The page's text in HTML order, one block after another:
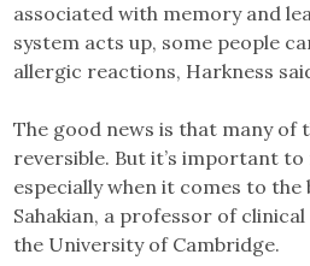
associated with memory and
system acts up, some people
allergic reactions, Harkness
The good news is that many of
reversible. But it’s important
especially when it comes to the
Sahakian, a professor of
the University of Cambridge.